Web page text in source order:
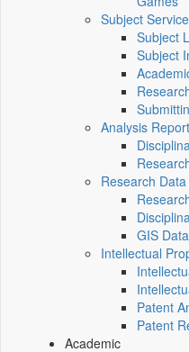
Subject
Subject
Subject
Analysis
Research
GIS Data
Intellectual
Patent
Patent
Academic